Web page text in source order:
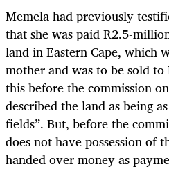
Memela had previously
that she was paid R2.5-
land in Eastern Cape, which
mother and was to be sold
this before the commission
described the land as being
fields”. But, before the
does not have possession of
handed over money as